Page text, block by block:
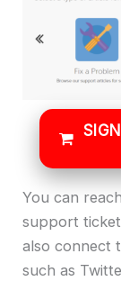
You can
support
also connect
such as